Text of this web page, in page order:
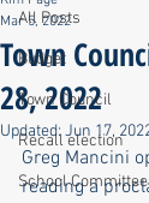
All Posts
Budget
Town Council
Recall election
School Committee
Town
28, 2022
Mar 5, 2022
Updated:Jun 17,
Greg Mancini
reading a